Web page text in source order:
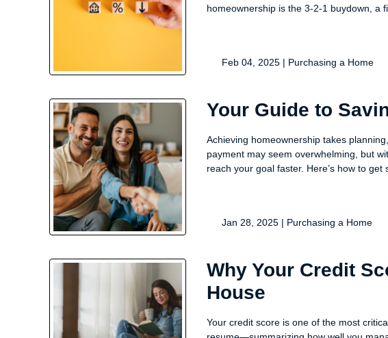
homeownership is the 3-2-1 buydown, a
Feb 04, 2025 | Purchasing a Home
Your Guide to
Achieving homeownership takes
payment may seem overwhelming, but
reach your goal faster. Here’s how to get
Jan 28, 2025 | Purchasing a Home
Why Your Credit
House
Your credit score is one of the most